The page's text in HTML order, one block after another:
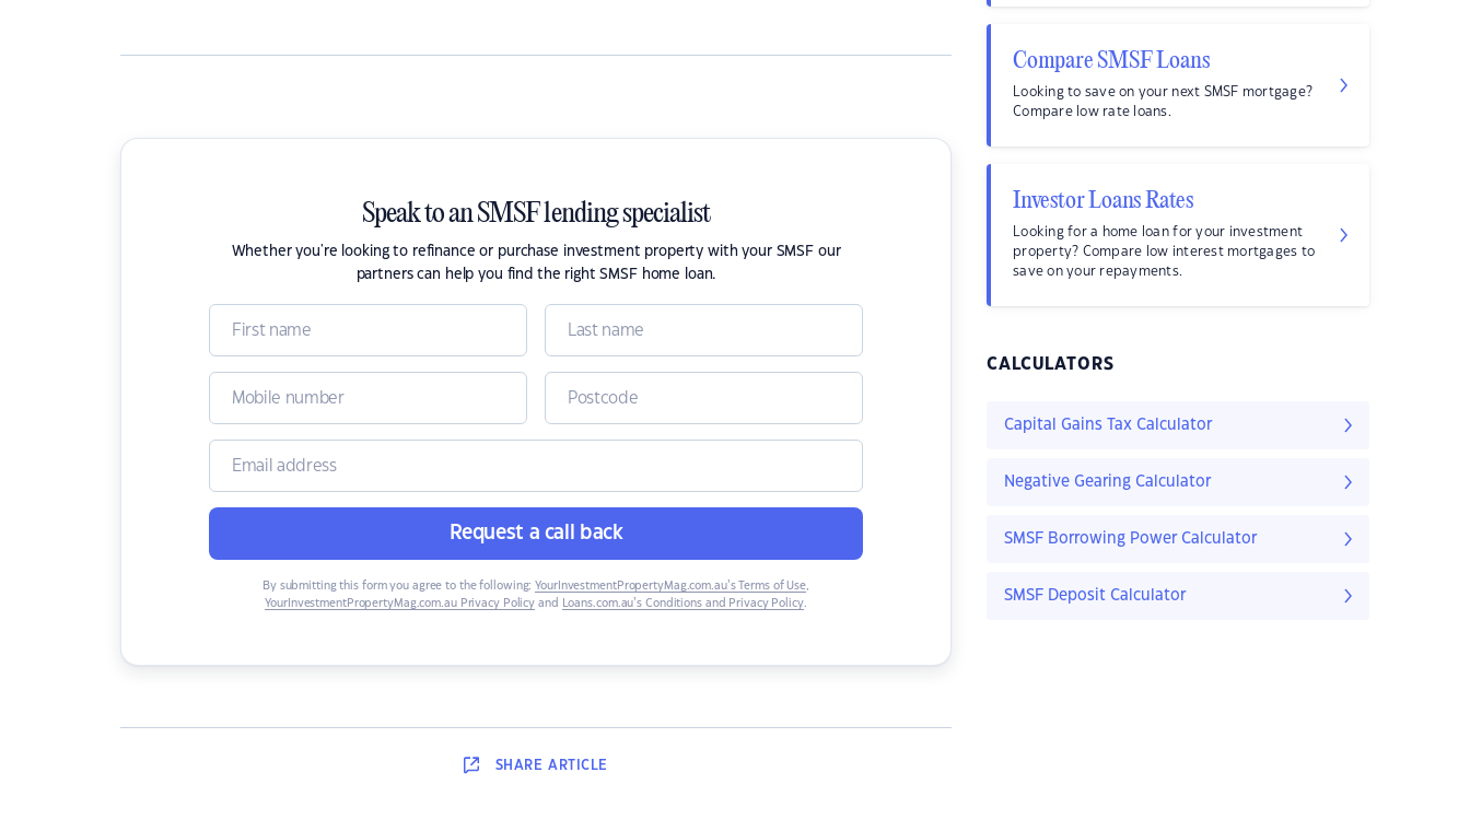
Speak to an SMSF lending specialist
Whether you're looking to refinance or purchase investment property with your SMSF our
partners can help you find the right SMSF home loan.
Request a call back
By submitting this form you agree to the following: YourInvestmentPropertyMag.com.au’s Terms of Use,
YourInvestmentPropertyMag.com.au Privacy Policy and Loans.com.au’s Conditions and Privacy Policy.
SHARE ARTICLE
Compare SMSF Loans
Looking to save on your next SMSF mortgage?
Compare low rate loans.
Investor Loans Rates
Looking for a home loan for your investment
property? Compare low interest mortgages to
save on your repayments.
CALCULATORS
Capital Gains Tax Calculator
Negative Gearing Calculator
SMSF Borrowing Power Calculator
SMSF Deposit Calculator